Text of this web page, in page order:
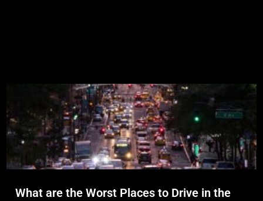
What are the Worst Places to Drive in the